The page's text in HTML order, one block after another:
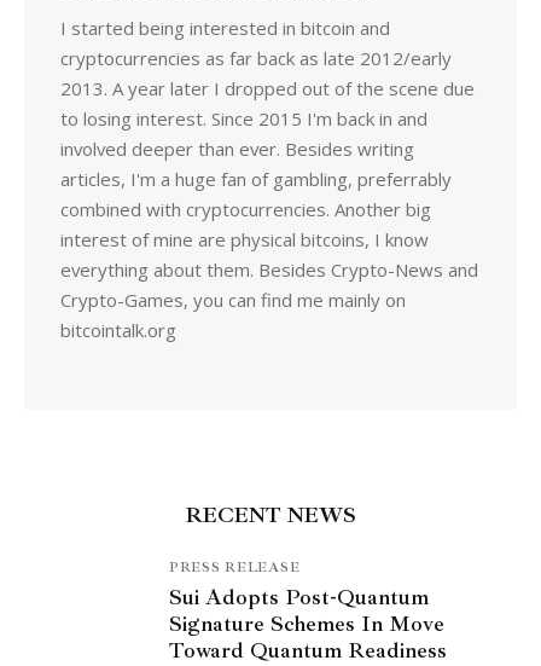
I started being interested in bitcoin and
cryptocurrencies as far back as late 2012/early
2013. A year later I dropped out of the scene due
to losing interest. Since 2015 I'm back in and
involved deeper than ever. Besides writing
articles, I'm a huge fan of gambling, preferrably
combined with cryptocurrencies. Another big
interest of mine are physical bitcoins, I know
everything about them. Besides Crypto-News and
Crypto-Games, you can find me mainly on
bitcointalk.org
RECENT NEWS
PRESS RELEASE
Sui Adopts Post-Quantum
Signature Schemes In Move
Toward Quantum Readiness